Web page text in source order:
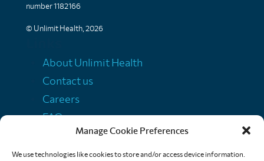
Manage Cookie Preferences
We use technologies like cookies to store and/or access device information.
number 1182166
© Unlimit Health, 2026
About Unlimit Health
Contact us
Careers
FAQs
Media centre
Policies